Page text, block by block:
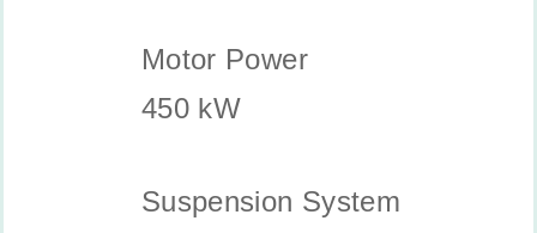
Motor Power
450 kW
Suspension System